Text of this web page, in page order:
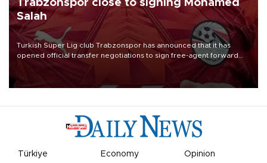
Trabzonspor close to signing Mohamed
Salah
Turkish Süper Lig club Trabzonspor has announced that it has
opened official transfer negotiations to sign free-agent forward
Mohamed Salah.
Türkiye Economy Opinion